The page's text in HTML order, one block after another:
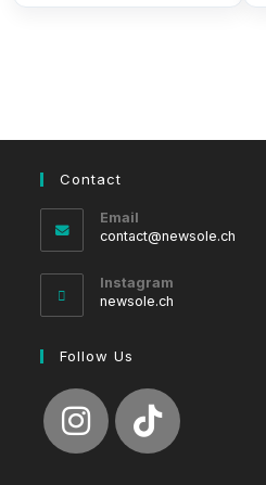
Contact
Email
contact@newsole.ch
Instagram
newsole.ch
Follow Us